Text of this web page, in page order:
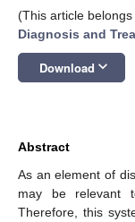
(This article
Diagnosis and
Download keyboard_arrow_down
Abstract
As an element of
may be relevant
Therefore, this